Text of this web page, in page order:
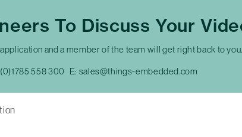
To Discuss Your
and a member of the team will get right back to you.
558 300 E: sales@things-embedded.com